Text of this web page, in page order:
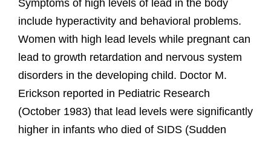
Symptoms of high levels of lead in the body
include hyperactivity and behavioral problems.
Women with high lead levels while pregnant can
lead to growth retardation and nervous system
disorders in the developing child. Doctor M.
Erickson reported in Pediatric Research
(October 1983) that lead levels were significantly
higher in infants who died of SIDS (Sudden